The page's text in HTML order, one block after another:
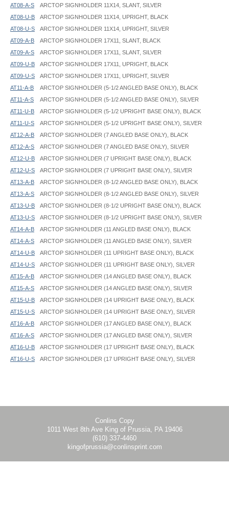
AT08-A-S
ARCTOP SIGNHOLDER 11X14, SLANT, SILVER
AT08-U-B
ARCTOP SIGNHOLDER 11X14, UPRIGHT, BLACK
AT08-U-S
ARCTOP SIGNHOLDER 11X14, UPRIGHT, SILVER
AT09-A-B
ARCTOP SIGNHOLDER 17X11, SLANT, BLACK
AT09-A-S
ARCTOP SIGNHOLDER 17X11, SLANT, SILVER
AT09-U-B
ARCTOP SIGNHOLDER 17X11, UPRIGHT, BLACK
AT09-U-S
ARCTOP SIGNHOLDER 17X11, UPRIGHT, SILVER
AT11-A-B
ARCTOP SIGNHOLDER (5-1/2 ANGLED BASE ONLY), BLACK
AT11-A-S
ARCTOP SIGNHOLDER (5-1/2 ANGLED BASE ONLY), SILVER
AT11-U-B
ARCTOP SIGNHOLDER (5-1/2 UPRIGHT BASE ONLY), BLACK
AT11-U-S
ARCTOP SIGNHOLDER (5-1/2 UPRIGHT BASE ONLY), SILVER
AT12-A-B
ARCTOP SIGNHOLDER (7 ANGLED BASE ONLY), BLACK
AT12-A-S
ARCTOP SIGNHOLDER (7 ANGLED BASE ONLY), SILVER
AT12-U-B
ARCTOP SIGNHOLDER (7 UPRIGHT BASE ONLY), BLACK
AT12-U-S
ARCTOP SIGNHOLDER (7 UPRIGHT BASE ONLY), SILVER
AT13-A-B
ARCTOP SIGNHOLDER (8-1/2 ANGLED BASE ONLY), BLACK
AT13-A-S
ARCTOP SIGNHOLDER (8-1/2 ANGLED BASE ONLY), SILVER
AT13-U-B
ARCTOP SIGNHOLDER (8-1/2 UPRIGHT BASE ONLY), BLACK
AT13-U-S
ARCTOP SIGNHOLDER (8-1/2 UPRIGHT BASE ONLY), SILVER
AT14-A-B
ARCTOP SIGNHOLDER (11 ANGLED BASE ONLY), BLACK
AT14-A-S
ARCTOP SIGNHOLDER (11 ANGLED BASE ONLY), SILVER
AT14-U-B
ARCTOP SIGNHOLDER (11 UPRIGHT BASE ONLY), BLACK
AT14-U-S
ARCTOP SIGNHOLDER (11 UPRIGHT BASE ONLY), SILVER
AT15-A-B
ARCTOP SIGNHOLDER (14 ANGLED BASE ONLY), BLACK
AT15-A-S
ARCTOP SIGNHOLDER (14 ANGLED BASE ONLY), SILVER
AT15-U-B
ARCTOP SIGNHOLDER (14 UPRIGHT BASE ONLY), BLACK
AT15-U-S
ARCTOP SIGNHOLDER (14 UPRIGHT BASE ONLY), SILVER
AT16-A-B
ARCTOP SIGNHOLDER (17 ANGLED BASE ONLY), BLACK
AT16-A-S
ARCTOP SIGNHOLDER (17 ANGLED BASE ONLY), SILVER
AT16-U-B
ARCTOP SIGNHOLDER (17 UPRIGHT BASE ONLY), BLACK
AT16-U-S
ARCTOP SIGNHOLDER (17 UPRIGHT BASE ONLY), SILVER
Conlins Copy
1011 West 8th Ave King of Prussia, PA 19406
(610) 337-4460
kingofprussia@conlinsprint.com